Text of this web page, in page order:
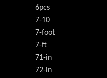
6pcs
7-10
7-foot
7-ft
71-in
72-in